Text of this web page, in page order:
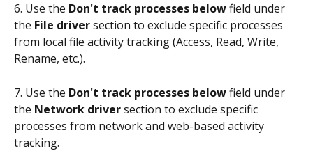
6. Use the Don't track processes below field under
the File driver section to exclude specific processes
from local file activity tracking (Access, Read, Write,
Rename, etc.).
7. Use the Don't track processes below field under
the Network driver section to exclude specific
processes from network and web-based activity
tracking.